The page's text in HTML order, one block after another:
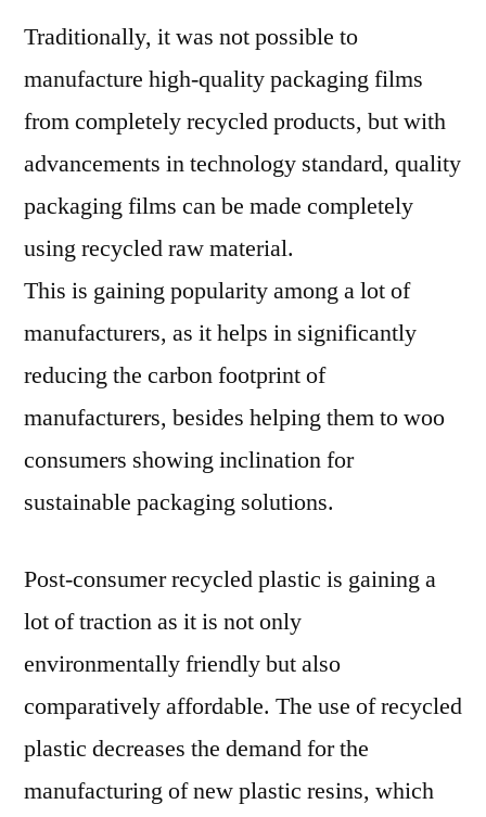
Traditionally, it was not possible to
manufacture high-quality packaging films
from completely recycled products, but with
advancements in technology standard, quality
packaging films can be made completely
using recycled raw material.
This is gaining popularity among a lot of
manufacturers, as it helps in significantly
reducing the carbon footprint of
manufacturers, besides helping them to woo
consumers showing inclination for
sustainable packaging solutions.
Post-consumer recycled plastic is gaining a
lot of traction as it is not only
environmentally friendly but also
comparatively affordable. The use of recycled
plastic decreases the demand for the
manufacturing of new plastic resins, which